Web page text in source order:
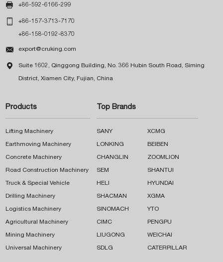
 +86-592-6166-299
 +86-157-3713-7170
+86-158-0192-8370
 export@cruking.com
 Suite 1602, Qinggong Building, No. 366 Hubin South Road, Siming
District, Xiamen City, Fujian, China
Products
Lifting Machinery
Earthmoving Machinery
Concrete Machinery
Road Construction Machinery
Truck & Special Vehicle
Drilling Machinery
Logistics Machinery
Agricultural Machinery
Mining Machinery
Universal Machinery
Top Brands
SANY XCMG
LONKING BEIBEN
CHANGLIN ZOOMLION
SEM SHANTUI
HELI HYUNDAI
SHACMAN XGMA
SINOMACH YTO
CIMC PENGPU
LIUGONG WEICHAI
SDLG CATERPILLAR